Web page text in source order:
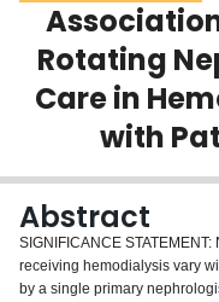
Scholarly Works
About
Rotating
Care in
with
Abstract
SIGNIFICANCE
receiving hemodialysis vary
by a single primary